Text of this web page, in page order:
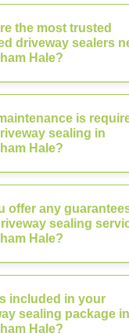
the most trusted
driveway sealers
Hale?
is
sealing in
Hale?
offer any
sealing
Hale?
included in your
sealing package in
Hale?